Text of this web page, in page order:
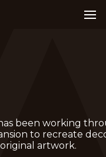
been working
to recreate
artwork.